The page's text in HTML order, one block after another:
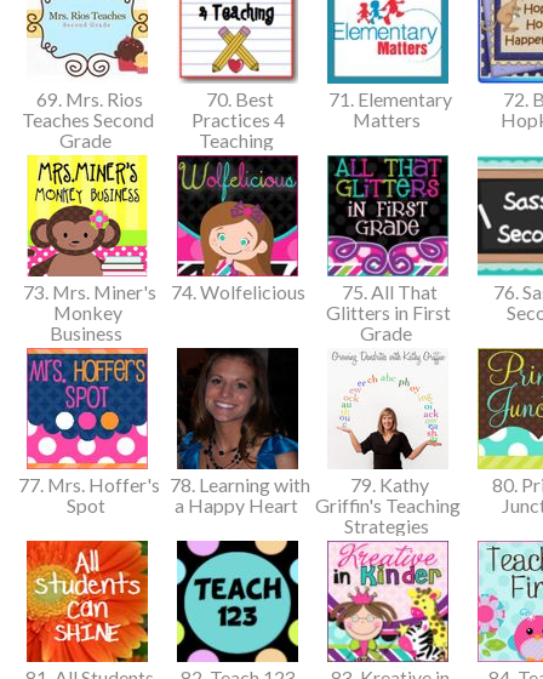
69. Mrs. Rios
Teaches Second
Grade
70. Best
Practices 4
Teaching
71. Elementary
Matters
72.
73. Mrs. Miner's
Monkey
Business
74. Wolfelicious
75. All That
Glitters in First
Grade
76.
77. Mrs. Hoffer's
Spot
78. Learning with
a Happy Heart
79. Kathy
Griffin's Teaching
Strategies
80.